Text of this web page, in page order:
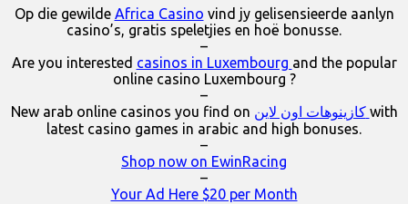
Op die gewilde Africa Casino vind jy gelisensieerde aanlyn
casino’s, gratis speletjies en hoë bonusse.
–
Are you interested casinos in Luxembourg and the popular
online casino Luxembourg ?
–
New arab online casinos you find on
كازينوهات اون لاين with
latest casino games in arabic and high bonuses.
–
Shop now on EwinRacing
–
Your Ad Here $20 per Month